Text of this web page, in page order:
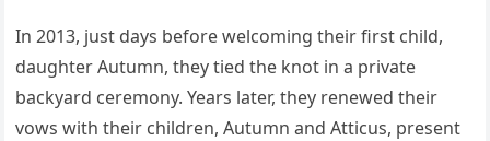
In 2013, just days before welcoming their first child,
daughter Autumn, they tied the knot in a private
backyard ceremony. Years later, they renewed their
vows with their children, Autumn and Atticus, present